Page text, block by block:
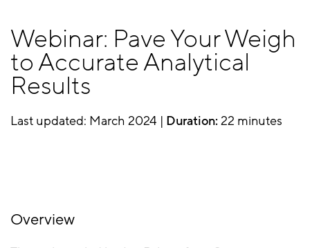
Webinar: Pave Your Weigh
to Accurate Analytical
Results
Last updated: March 2024 | Duration: 22 minutes
Overview